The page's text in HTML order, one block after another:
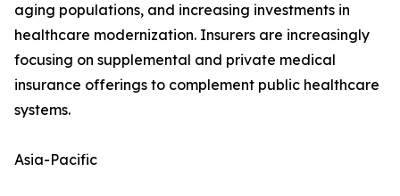
aging populations, and increasing investments in
healthcare modernization. Insurers are increasingly
focusing on supplemental and private medical
insurance offerings to complement public healthcare
systems.
Asia-Pacific